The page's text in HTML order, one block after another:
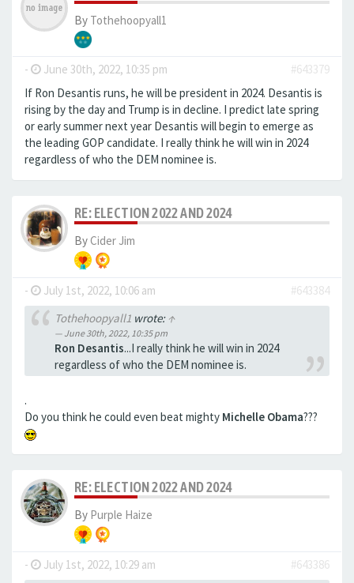
By Tothehoopyall1
- June 30th, 2022, 10:35 pm
#643379
If Ron Desantis runs, he will be president in 2024. Desantis is
rising by the day and Trump is in decline. I predict late spring
or early summer next year Desantis will begin to emerge as
the leading GOP candidate. I really think he will win in 2024
regardless of who the DEM nominee is.
RE: ELECTION 2022 AND 2024
ByCider Jim
- July 1st, 2022, 10:06 am
#643384
Tothehoopyall1wrote: ↑
June 30th, 2022, 10:35 pm
Ron Desantis...I really think he will win in 2024
regardless of who the DEM nominee is.
.
Do you think he could even beat mighty Michelle Obama???
RE: ELECTION 2022 AND 2024
By Purple Haize
- July 1st, 2022, 10:29 am
#643386